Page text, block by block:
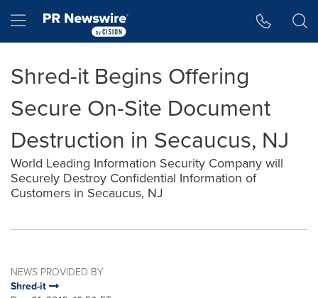
Hamburger menu
Shred-it Begins Offering
Secure On-Site Document
Destruction in Secaucus, NJ
World Leading Information Security Company will
Securely Destroy Confidential Information of
Customers in Secaucus, NJ
NEWS PROVIDED BY
Shred-it